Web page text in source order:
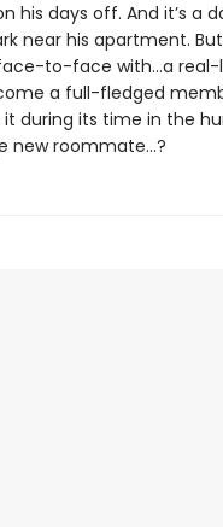
his days off. And it’s a
near his apartment.
to-face with…a real-
a full-fledged
during its time in the
new roommate…?